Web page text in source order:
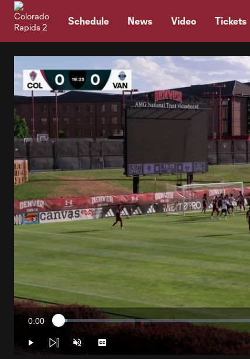
Schedule News Video Tickets
Current
Time
0:00 Loaded:
Play Unmute Captions